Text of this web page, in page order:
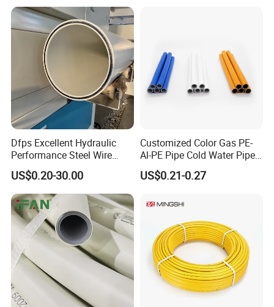
2. Certificates we have:AENOR, SKZ, ACS,
WATERMARK, WRAS,GOST
Dfps Excellent Hydraulic
Performance Steel Wire
Mesh Reinforced
Polyethylene Multilayer PE
HDPE Composite Pipe
US$0.20-30.00
Customized Color Gas PE-
Al-PE Pipe Cold Water Pipe
Multilayer Pex Pipes
US$0.21-0.27